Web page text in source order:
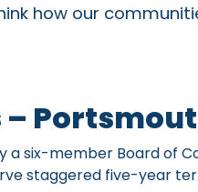
how our
a six-member Board of
staggered five-year